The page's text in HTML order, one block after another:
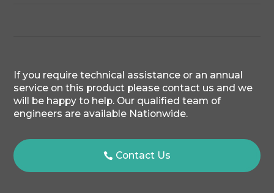
If you require technical assistance or an annual
service on this product please contact us and we
will be happy to help. Our qualified team of
engineers are available Nationwide.
Contact Us